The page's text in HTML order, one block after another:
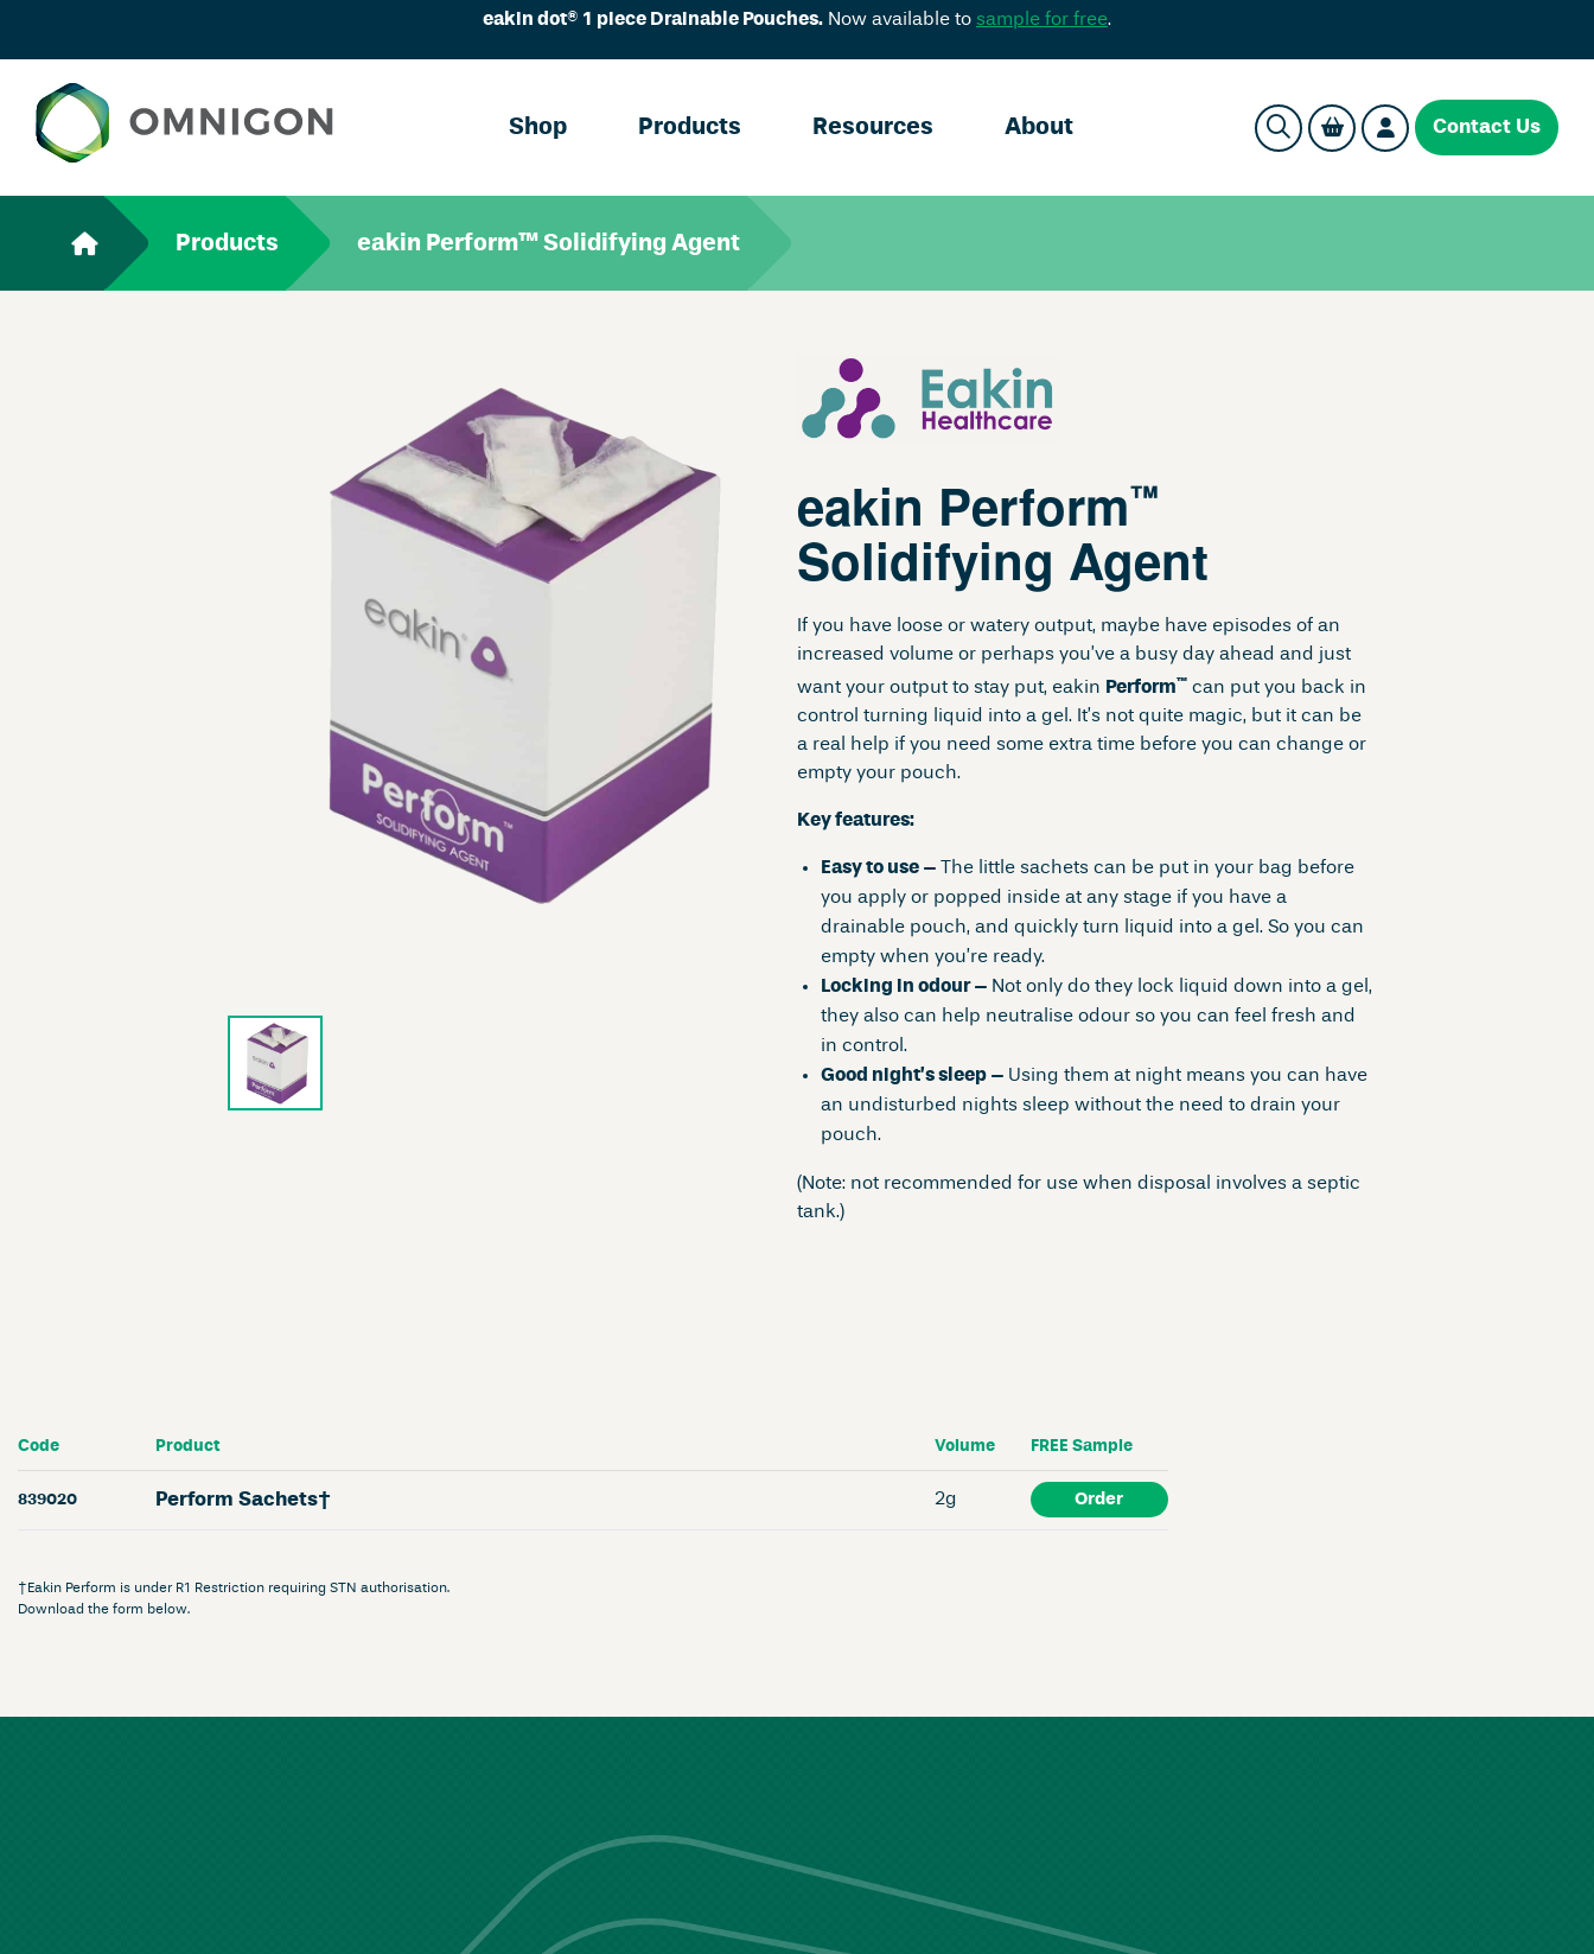
eakin dot® 1 piece Drainable Pouches. Now available to sample for free.
Shop Products Resources About Contact Us
Products eakin Perform™ Solidifying Agent
eakin Perform™
Solidifying Agent
If you have loose or watery output, maybe have episodes of an
increased volume or perhaps you’ve a busy day ahead and just
want your output to stay put, eakin Perform ™ can put you back in
control turning liquid into a gel. It’s not quite magic, but it can be
a real help if you need some extra time before you can change or
empty your pouch.
Key features:
Easy to use –
The little sachets can be put in your bag before
you apply or popped inside at any stage if you have a
drainable pouch, and quickly turn liquid into a gel. So you can
empty when you’re ready.
Locking in odour – Not only do they lock liquid down into a gel,
they also can help neutralise odour so you can feel fresh and
in control.
Good night’s sleep – Using them at night means you can have
an undisturbed nights sleep without the need to drain your
pouch.
(Note: not recommended for use when disposal involves a septic
tank.)
Code Product Volume FREE Sample
839020 Perform Sachets† 2g Order
†Eakin Perform is under R1 Restriction requiring STN authorisation.
Download the form below.